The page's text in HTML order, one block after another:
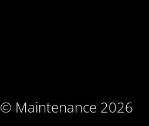
© Maintenance 2026